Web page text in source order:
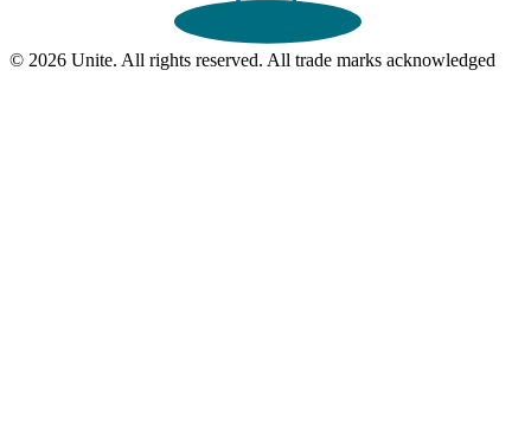
© 2026 Unite. All rights reserved. All trade marks acknowledged